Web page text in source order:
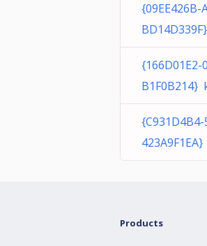
{09EE426B-
{166D01E2-
B1F0B214}
{C931D4B4-
Products